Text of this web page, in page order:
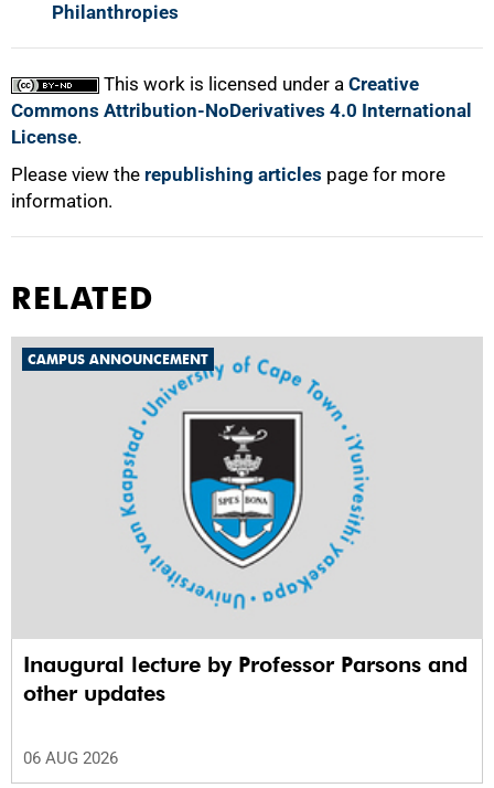
Philanthropies
This work is licensed under a Creative
Commons Attribution-NoDerivatives 4.0 International
License.
Please view the republishing articles page for more
information.
RELATED
CAMPUS ANNOUNCEMENT
Inaugural lecture by Professor Parsons and
other updates
06 AUG 2026